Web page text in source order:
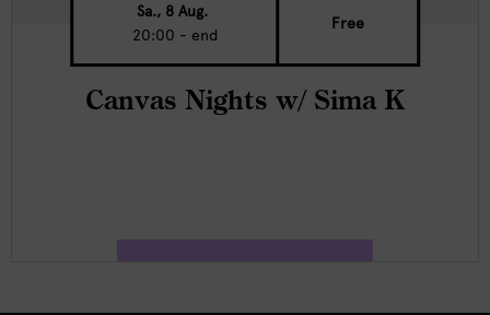
Sa., 8 Aug.
20:00 - end
Free
Canvas Nights w/ Sima K